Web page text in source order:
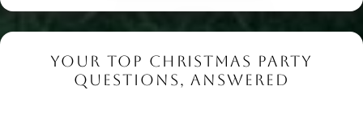
YOUR TOP CHRISTMAS PARTY
QUESTIONS, ANSWERED